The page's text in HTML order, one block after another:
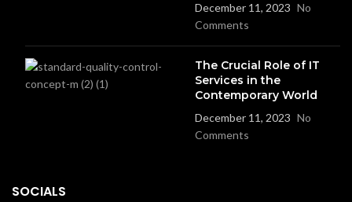
December 11, 2023 No
Comments
The Crucial Role of IT
Services in the
Contemporary World
December 11, 2023 No
Comments
SOCIALS